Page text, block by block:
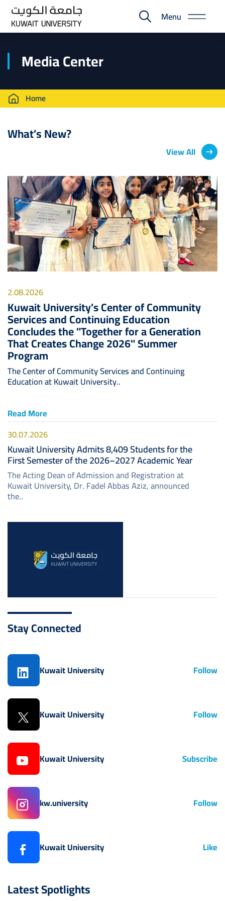
Skip
main
E-
Portal
Menu
Media Center
Breadcrumb
Home
What’s New?
View All
Image
2.08.2026
Kuwait University’s Center of Community
Services and Continuing Education
Concludes the "Together for a Generation
That Creates Change 2026" Summer
Program
The Center of Community Services and Continuing
Education at Kuwait University..
Read More
30.07.2026
Kuwait University Admits 8,409 Students for the
First Semester of the 2026–2027 Academic Year
The Acting Dean of Admission and Registration at
Kuwait University, Dr. Fadel Abbas Aziz, announced
the..
Stay Connected
Kuwait University Follow
Kuwait University Follow
Kuwait University Subscribe
kw.university Follow
Kuwait University Like
Latest Spotlights